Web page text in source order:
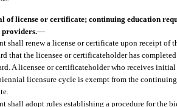
of license or certificate; continuing education
providers.—
shall renew a license or certificate upon receipt of
that the licensee or certificateholder has
A licensee or certificateholder who receives
licensure cycle is exempt from the
shall adopt rules establishing a procedure for the